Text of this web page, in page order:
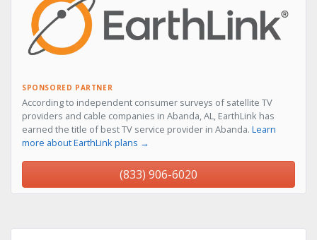
SPONSORED PARTNER
According to independent consumer surveys of satellite TV
providers and cable companies in Abanda, AL, EarthLink has
earned the title of best TV service provider in Abanda. Learn
more about EarthLink plans →
(833) 906-6020